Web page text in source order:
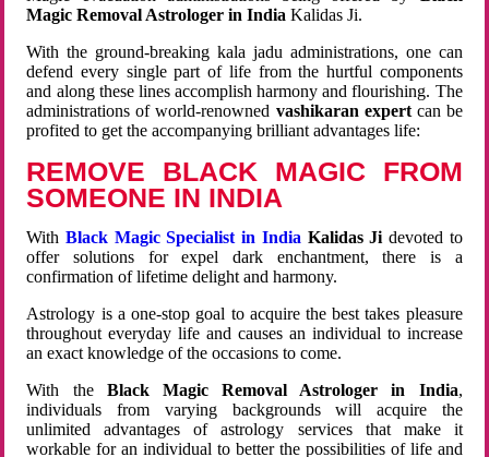
Magic Removal Astrologer in India Kalidas Ji.
With the ground-breaking kala jadu administrations, one can
defend every single part of life from the hurtful components
and along these lines accomplish harmony and flourishing. The
administrations of world-renowned vashikaran expertcan be
profited to get the accompanying brilliant advantages life:
REMOVE BLACK MAGIC FROM
SOMEONE IN INDIA
WithBlack Magic Specialist in India Kalidas Ji devoted to
offer solutions for expel dark enchantment, there is a
confirmation of lifetime delight and harmony.
Astrology is a one-stop goal to acquire the best takes pleasure
throughout everyday life and causes an individual to increase
an exact knowledge of the occasions to come.
With the Black Magic Removal Astrologer in India,
individuals from varying backgrounds will acquire the
unlimited advantages of astrology services that make it
workable for an individual to better the possibilities of life and